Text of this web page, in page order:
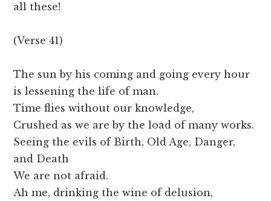
all these!
(Verse 41)
The sun by his coming and going every hour
is lessening the life of man.
Time flies without our knowledge,
Crushed as we are by the load of many works.
Seeing the evils of Birth, Old Age, Danger,
and Death
We are not afraid.
Ah me, drinking the wine of delusion,